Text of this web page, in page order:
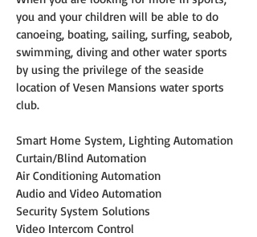
you and your children will be able to do
canoeing, boating, sailing, surfing, seabob,
swimming, diving and other water sports
by using the privilege of the seaside
location of Vesen Mansions water sports
club.
Smart Home System, Lighting Automation
Curtain/Blind Automation
Air Conditioning Automation
Audio and Video Automation
Security System Solutions
Video Intercom Control